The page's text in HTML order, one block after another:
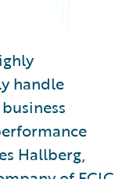
handle
Hallberg,